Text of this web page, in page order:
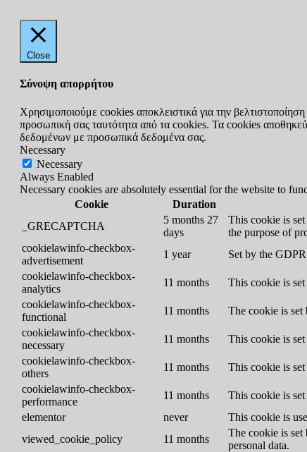
Close
Σύνοψη απορρήτου
Χρησιμοποιούμε cookies αποκλειστικά για την
προσωπική σας ταυτότητα από τα cookies. Τα cookies
δεδομένων με προσωπικά δεδομένα σας.
Necessary
Necessary
Always Enabled
Necessary cookies are absolutely essential for the website to
Cookie
Duration
_GRECAPTCHA
5 months 27
days
This cookie is
the purpose of
cookielawinfo-checkbox-
advertisement
1 year
Set by the
cookielawinfo-checkbox-
analytics
11 months
This cookie is
cookielawinfo-checkbox-
functional
11 months
The cookie is
cookielawinfo-checkbox-
necessary
11 months
This cookie is
cookielawinfo-checkbox-
others
11 months
This cookie is
cookielawinfo-checkbox-
performance
11 months
This cookie is
elementor
never
This cookie is
viewed_cookie_policy
11 months
The cookie is set
personal data.